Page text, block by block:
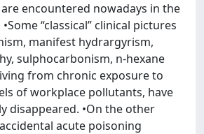
encountered nowadays in the
“classical” clinical pictures
manifest hydrargyrism,
sulphocarbonism, n-hexane
from chronic exposure to
of workplace pollutants, have
disappeared. •On the other
acute poisoning